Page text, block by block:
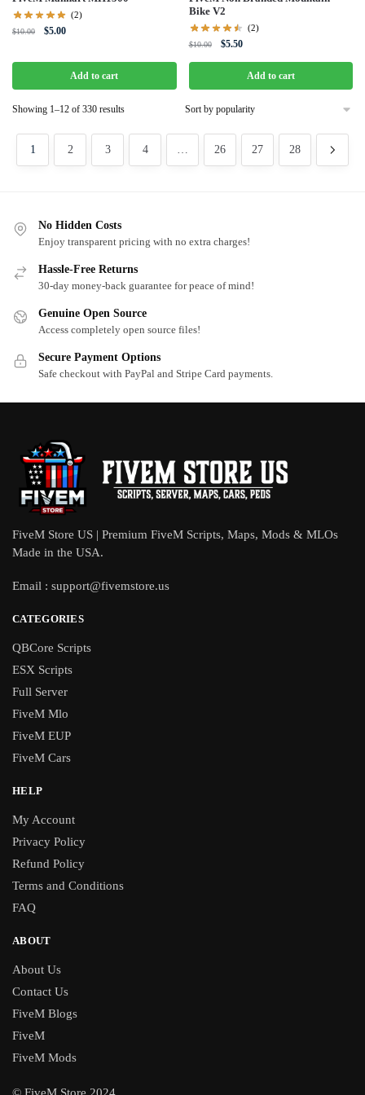
(2)
$10.00
Original
was:
$10.00.
$5.00Current
is:
$5.00.
Add to cart
Bike V2
(2)
$10.00
Original
$10.00.
$5.50Current
is:
$5.50.
Add to cart
Showing 1–12 of 330 resultsSorted
1 2 3 4 26 27 28
No Hidden Costs
Enjoy transparent pricing with no extra charges!
Hassle-Free Returns
30-day money-back guarantee for peace of mind!
Genuine Open Source
Access completely open source files!
Secure Payment Options
Safe checkout with PayPal and Stripe Card payments.
FiveM Store US | Premium FiveM Scripts, Maps, Mods & MLOs
Made in the USA.
Email : support@fivemstore.us
CATEGORIES
QBCore Scripts
ESX Scripts
Full Server
FiveM Mlo
FiveM EUP
FiveM Cars
HELP
My Account
Privacy Policy
Refund Policy
Terms and Conditions
FAQ
ABOUT
About Us
Contact Us
FiveM Blogs
FiveM
FiveM Mods